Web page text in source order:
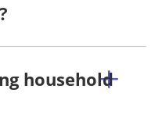
household